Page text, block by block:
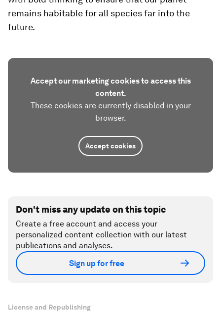
remains habitable for all species far into the
future.
Accept our marketing cookies to access this
content.
These cookies are currently disabled in your
browser.
Accept cookies
Don't miss any update on this topic
Create a free account and access your
personalized content collection with our latest
publications and analyses.
Sign up for free
License and Republishing